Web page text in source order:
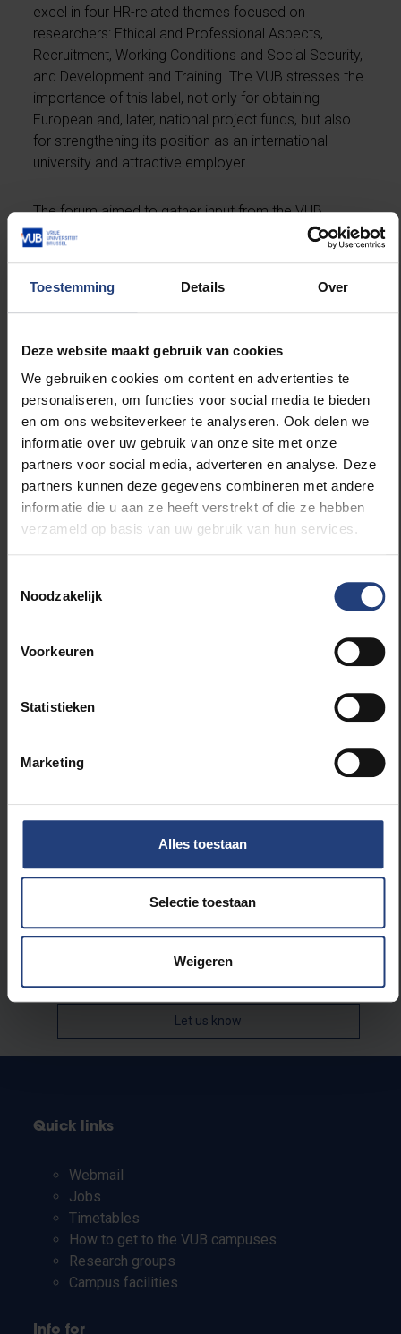
Toestemming Details Over
Deze website maakt gebruik van cookies
We gebruiken cookies om content en advertenties te
personaliseren, om functies voor social media te bieden
en om ons websiteverkeer te analyseren. Ook delen we
informatie over uw gebruik van onze site met onze
partners voor social media, adverteren en analyse. Deze
partners kunnen deze gegevens combineren met andere
informatie die u aan ze heeft verstrekt of die ze hebben
verzameld op basis van uw gebruik van hun services.
Noodzakelijk
Voorkeuren
Statistieken
Marketing
Alles toestaan
Selectie toestaan
Weigeren
excel in four HR-related themes focused on
researchers: Ethical and Professional Aspects,
Recruitment, Working Conditions and Social Security,
and Development and Training. The VUB stresses the
importance of this label, not only for obtaining
European and, later, national project funds, but also
for strengthening its position as an international
university and attractive employer.
The forum aimed to gather input from the VUB
research community for a new action plan, which will
be developed in 2024, to improve the working
the HRS4R label.
The event brought together researchers from the
status and discipline. In the presence of rector Jan
Danckaert and vice-rector for Research Pieter Ballon,
four main themes were discussed: Wellbeing, Ethics
and Equality, Training and Development, and
Recruitment and Selection. The researchers were
asked to identify priority actions within these themes
that will serve as the basis for further discussions and
policymaking.
The valuable insights and suggestions that emerged
during the forum will be used by VUB’s P&O, Research
action plan. This plan will further position the VUB as
Let us know
Quick links
Webmail
Jobs
Timetables
How to get to the VUB campuses
Research groups
Campus facilities
Info for